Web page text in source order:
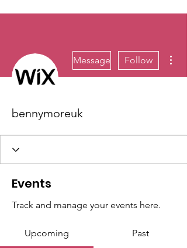
Message Follow
bennymoreuk
Events
Track and manage your events here.
Upcoming Past